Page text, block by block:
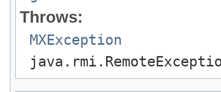
Throws:
MXException